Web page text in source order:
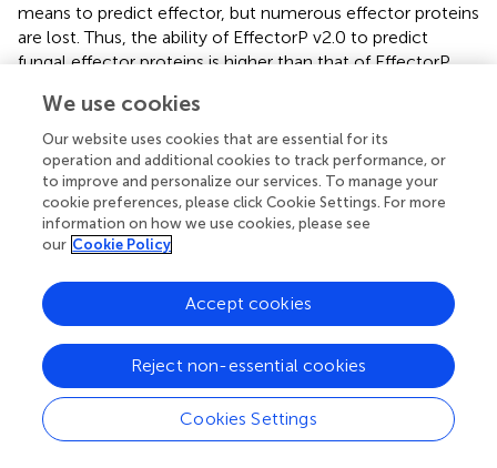
means to predict effector, but numerous effector proteins
are lost. Thus, the ability of EffectorP v2.0 to predict
fungal effector proteins is higher than that of EffectorP
combined two versions. Therefore, we chose EffectorP
v2.0 for the effector protein prediction on the base of
screening by SignalP v4.1, TargetP v1.1, and TMHMM v2.0.
Finally, a total of 635 CSEPs were obtained. EffectorP v2.0
is a powerful tool for predicting fungal candidate secreted
effector proteins, but more experiments are needed to
support the prediction results, such as host-induced gene
silencing (HIGS) and transgenosis, to discover the
function of the effector. Moreover, yeast two-hybrid
system (Y2H), bimolecular fluorescence
complementation (BiFC), and immunoprecipitation are
essential to identify the interaction target with host.
CSEPs of P. triticinaContained Some Known
We use cookies
Our website uses cookies that are essential for its
operation and additional cookies to track performance, or
to improve and personalize our services. To manage your
cookie preferences, please click Cookie Settings. For more
information on how we use cookies, please see
our Cookie Policy
Cookies Settings
Reject non-essential cookies
Accept cookies